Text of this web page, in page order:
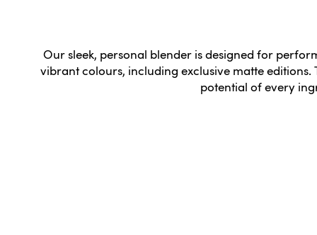
Our sleek, personal blender is designed for
vibrant colours, including exclusive matte
potential of every